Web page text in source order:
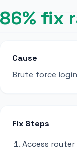
86% fix
Cause
Brute force
Fix Steps
Access